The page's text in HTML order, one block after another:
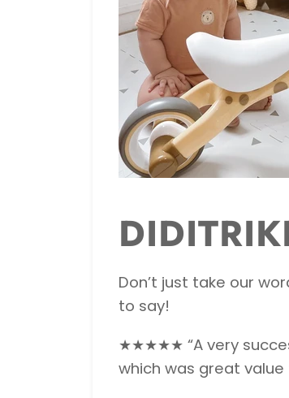
Don’t just take our
to say!
★★★★★ “A very
which was great value